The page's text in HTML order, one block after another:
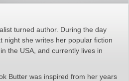
turned author. During the day
night she writes her popular fiction
the USA, and currently lives in
Butter was inspired from her years